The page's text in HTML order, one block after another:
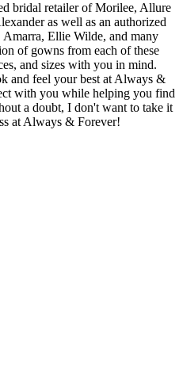
bridal retailer of Morilee, Allure
as well as an authorized
Ellie Wilde, and many
of gowns from each of these
and sizes with you in mind.
and feel your best at Always &
with you while helping you find
a doubt, I don't want to take it
at Always & Forever!